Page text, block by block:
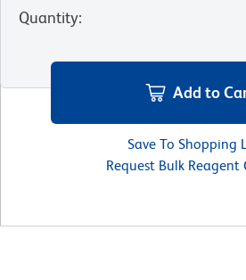
Quantity:
Add to
Save To Shopping
Request Bulk Reagent